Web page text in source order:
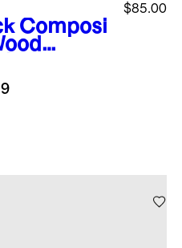
Composi
Set of
$85.00